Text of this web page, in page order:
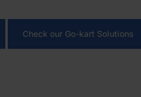
Check our Go-kart Solutions